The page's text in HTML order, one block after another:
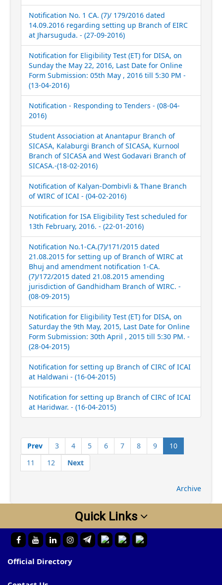
Notification No. 1 CA. (7)/ 179/2016 dated
14.09.2016 regarding setting up Branch of EIRC
at Jharsuguda. - (27-09-2016)
Notification for Eligibility Test (ET) for DISA, on
Sunday the May 22, 2016, Last Date for Online
Form Submission: 05th May , 2016 till 5:30 PM -
(13-04-2016)
Notification - Responding to Tenders - (08-04-
2016)
Student Association at Anantapur Branch of
SICASA, Kalaburgi Branch of SICASA, Kurnool
Branch of SICASA and West Godavari Branch of
SICASA.-(18-02-2016)
Notification of Kalyan-Dombivli & Thane Branch
of WIRC of ICAI - (04-02-2016)
Notification for ISA Eligibility Test scheduled for
13th February, 2016. - (22-01-2016)
Notification No.1-CA.(7)/171/2015 dated
21.08.2015 for setting up of Branch of WIRC at
Bhuj and amendment notification 1-CA.
(7)/172/2015 dated 21.08.2015 amending
jurisdiction of Gandhidham Branch of WIRC. -
(08-09-2015)
Notification for Eligibility Test (ET) for DISA, on
Saturday the 9th May, 2015, Last Date for Online
Form Submission: 30th April , 2015 till 5:30 PM. -
(28-04-2015)
Notification for setting up Branch of CIRC of ICAI
at Haldwani - (16-04-2015)
Notification for setting up Branch of CIRC of ICAI
at Haridwar. - (16-04-2015)
Prev 3 4 5 6 7 8 9 10(current)
11
12 Next
Archive
Quick Links
Official Directory